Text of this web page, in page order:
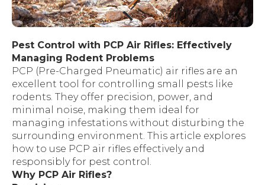
Pest Control with PCP Air Rifles: Effectively
Managing Rodent Problems
PCP (Pre-Charged Pneumatic) air rifles are an
excellent tool for controlling small pests like
rodents. They offer precision, power, and
minimal noise, making them ideal for
managing infestations without disturbing the
surrounding environment. This article explores
how to use PCP air rifles effectively and
responsibly for pest control.
Why PCP Air Rifles?